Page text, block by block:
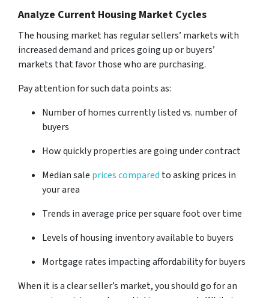
Analyze Current Housing Market Cycles
The housing market has regular sellers’ markets with
increased demand and prices going up or buyers’
markets that favor those who are purchasing.
Pay attention for such data points as:
Number of homes currently listed vs. number of
buyers
How quickly properties are going under contract
Median sale prices compared to asking prices in
your area
Trends in average price per square foot over time
Levels of housing inventory available to buyers
Mortgage rates impacting affordability for buyers
When it is a clear seller’s market, you should go for an